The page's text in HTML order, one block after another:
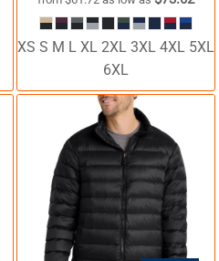
XS S M L XL 2XL 3XL 4XL 5XL
6XL